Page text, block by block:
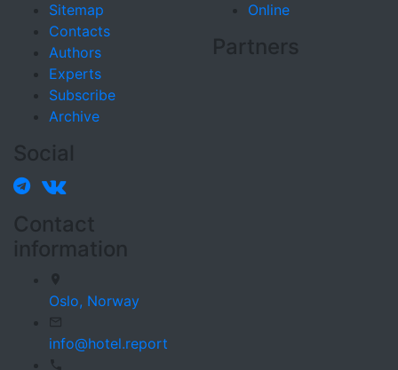
Sitemap
Contacts
Authors
Experts
Subscribe
Archive
Online
Partners
Social
Contact
information
Oslo, Norway
info@hotel.report